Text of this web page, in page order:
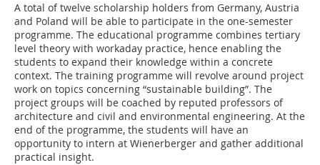
A total of twelve scholarship holders from Germany, Austria
and Poland will be able to participate in the one-semester
programme. The educational programme combines tertiary
level theory with workaday practice, hence enabling the
students to expand their knowledge within a concrete
context. The training programme will revolve around project
work on topics concerning “sustainable building”. The
project groups will be coached by reputed professors of
architecture and civil and environmental engineering. At the
end of the programme, the students will have an
opportunity to intern at ­Wienerberger and gather additional
practical insight.